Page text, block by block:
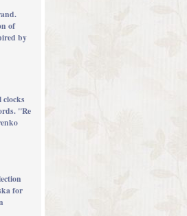
of
by
clocks
"Re
for